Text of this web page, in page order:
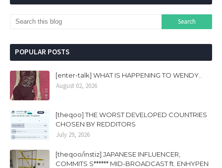
POPULAR POSTS
[enter-talk] WHAT IS HAPPENING TO WENDY..
August 02, 2026
[theqoo] THE WORST DEVELOPED COUNTRIES
CHOSEN BY REDDITORS
July 29, 2026
[theqoo/instiz] JAPANESE INFLUENCER,
COMMITS S****** MID-BROADCAST ft. ENHYPEN